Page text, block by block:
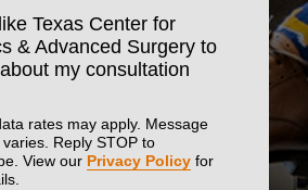
Texas Center for
& Advanced Surgery to
my consultation
rates may apply. Message
Reply STOP to
View our Privacy Policy for